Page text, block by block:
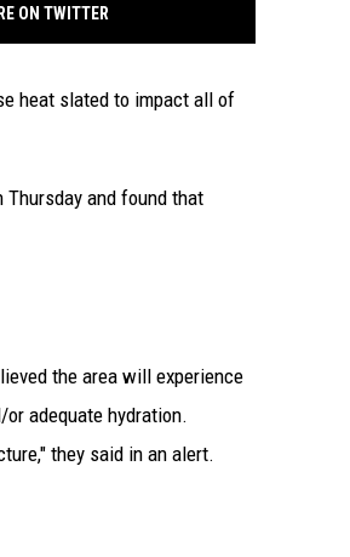
ON TWITTER
heat slated to impact all of
Thursday and found that
the area will experience
adequate hydration.
they said in an alert.